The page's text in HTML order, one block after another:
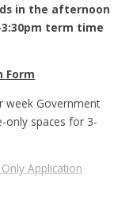
in the afternoon
term time
Form
week Government
only spaces for 3-
Application